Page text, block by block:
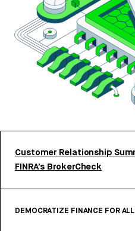
Customer Relationship
FINRA’s BrokerCheck
DEMOCRATIZE FINANCE FOR